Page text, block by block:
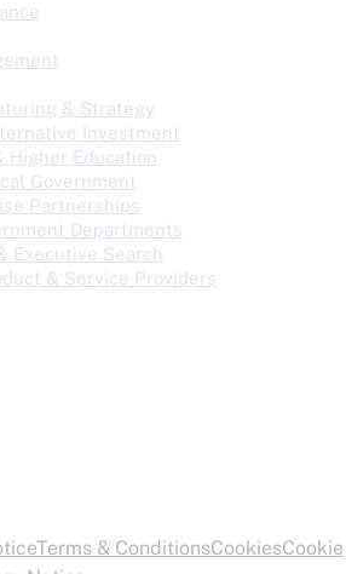
& Strategy
Investment
Higher Education
Government
Partnerships
Departments
Executive Search
& Service Providers
Terms & ConditionsCookiesCookie